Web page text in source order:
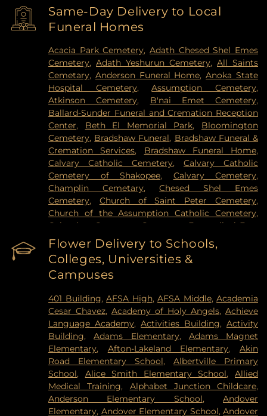
Medical Center
,North Memorial Medical Center
Park Nicollet Clinic, Park Nicollet Methodist
Hospital , Phillips Eye Institute
Redeemer Health & Rehab Center,Regency
Hospital,Regions Hospital,Saint Francis Regional
Medical Center,Saint John's Hospital ,St. Joseph's
Hospital,United Hospital,University of Minnesota
Health Cinics and Surgery Center,University of
Minnesota Medical Center - West Bank Campus,
University of Minnesota Medical Center East Bank,
University of Minnesota Medical Center East Bank
Hospital,VA Medical Center,Woodwinds Health
Campus
Same-Day Delivery to Local
Funeral Homes
Acacia Park Cemetery,Adath Chesed Shel Emes
Cemetery,Adath Yeshurun Cemetery,All Saints
Cemetary, Anderson Funeral Home,Anoka State
Hospital Cemetery,Assumption Cemetery,
Atkinson Cemetery, B'nai Emet Cemetery,
Ballard-Sunder Funeral and Cremation Reception
Center, Beth El Memorial Park, Bloomington
Cemetery, Bradshaw Funeral, Bradshaw Funeral &
Cremation Services, Bradshaw Funeral Home,
Calvary Catholic Cemetery,Calvary Catholic
Cemetery of Shakopee, Calvary Cemetery,
Champlin Cemetary,Chesed Shel Emes
Cemetery, Church of Saint Peter Cemetery,
Church of the Assumption Catholic Cemetery,
Columbus Cemetery
Constance Evangelical Free
Church Cemetery
Credit River Catholic
Cemetery ,Crescent Tide Funeral & Cremation
Crystal Lake Cemetery, Daniel Vollmer Cemetary
Dawn Valley Memorial Park
Evans-Nordby Funeral Homes - Brooklyn Center,
Evergreen Cemetery,Evergreen Community
Cemetery,Fahlstrom Cemetery, Fairview
Cemetery
,Forest Hill Cemetery,Forest Lawn
Memorial Park,Fort Snelling National Cemetery,
Garden of Eden Cemetery,Gearty Delmore
Funeral Chapels,Gearty-Delmore Funeral Chapel,
Gemelus Chesed Cemetery,Gethsemane
Cemetery,Gill Brothers,Gill Brothers Funeral
Flower Delivery to Schools,
Colleges, Universities &
Campuses
401 Building,AFSA High,AFSA Middle,Academia
Cesar Chavez,Academy of Holy Angels,Achieve
Language Academy,Activities Building,Activity
Building,Adams Elementary, Adams Magnet
Elementary, Afton-Lakeland Elementary, Akin
Road Elementary School,Albertville Primary
School, Alice Smith Elementary School,Allied
Medical Training, Alphabet Junction Childcare,
Anderson Elementary School,Andover
Elementary, Andover Elementary School,Andover